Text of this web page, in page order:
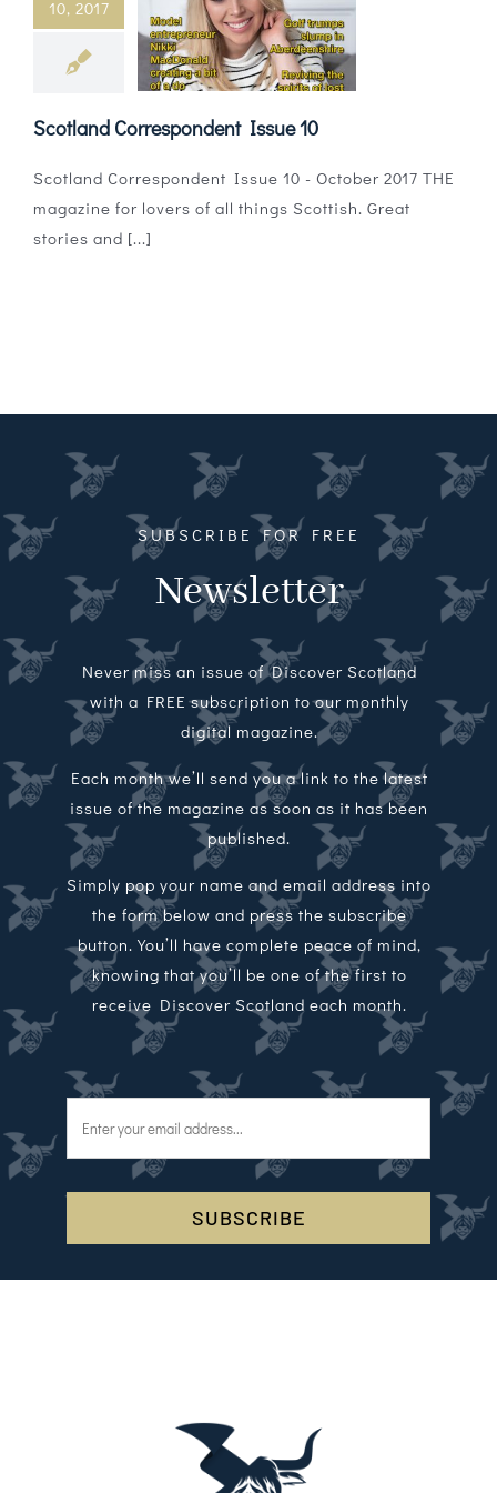
Magazines
Agency
Audio
Video
Directory
10, 2017
Correspondent
Issue 10
Scotland Correspondent Issue 10
Scotland Correspondent Issue 10 - October 2017 THE
magazine for lovers of all things Scottish. Great
stories and [...]
SUBSCRIBE FOR FREE
Newsletter
Never miss an issue of Discover Scotland
with a FREE subscription to our monthly
digital magazine.
Each month we’ll send you a link to the latest
issue of the magazine as soon as it has been
published.
Simply pop your name and email address into
the form below and press the subscribe
button. You’ll have complete peace of mind,
knowing that you’ll be one of the first to
receive Discover Scotland each month.
SUBSCRIBE